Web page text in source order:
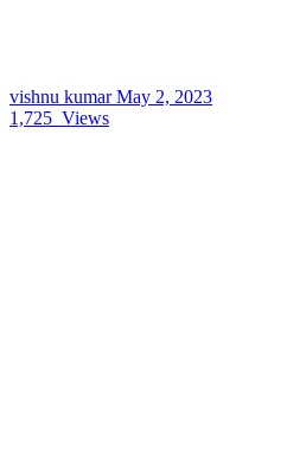
vishnu kumarMay 2, 2023
1,725 Views